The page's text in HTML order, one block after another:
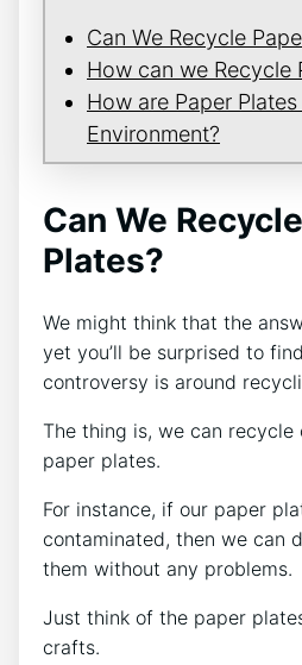
Can We Recycle
How can we Recycle
How are Paper
Environment?
Can We
Plates?
We might think that the
yet you’ll be surprised to
controversy is around
The thing is, we can
paper plates.
For instance, if our paper
contaminated, then we can
them without any problems.
Just think of the paper
crafts.